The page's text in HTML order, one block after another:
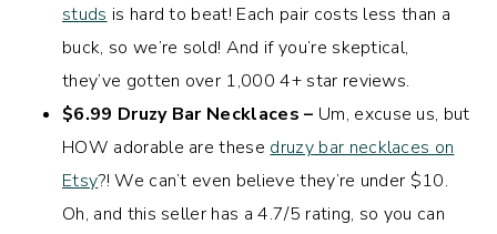
studs is hard to beat! Each pair costs less than a
buck, so we’re sold! And if you’re skeptical,
they’ve gotten over 1,000 4+ star reviews.
$6.99 Druzy Bar Necklaces – Um, excuse us, but
HOW adorable are these druzy bar necklaces on
Etsy?! We can’t even believe they’re under $10.
Oh, and this seller has a 4.7/5 rating, so you can